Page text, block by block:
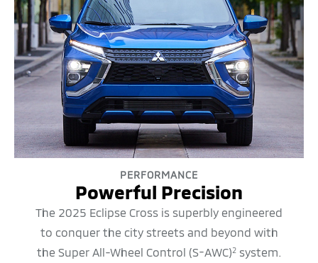
PERFORMANCE
Powerful Precision
The 2025 Eclipse Cross is superbly engineered
to conquer the city streets and beyond with
the Super All-Wheel Control (S-AWC)2system.